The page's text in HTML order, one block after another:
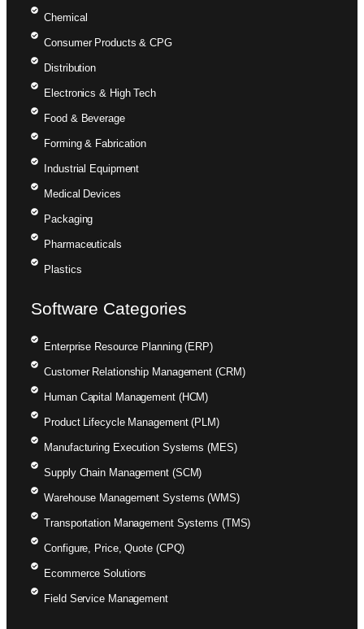
Chemical
Consumer Products & CPG
Distribution
Electronics & High Tech
Food & Beverage
Forming & Fabrication
Industrial Equipment
Medical Devices
Packaging
Pharmaceuticals
Plastics
Software Categories
Enterprise Resource Planning (ERP)
Customer Relationship Management (CRM)
Human Capital Management (HCM)
Product Lifecycle Management (PLM)
Manufacturing Execution Systems (MES)
Supply Chain Management (SCM)
Warehouse Management Systems (WMS)
Transportation Management Systems (TMS)
Configure, Price, Quote (CPQ)
Ecommerce Solutions
Field Service Management